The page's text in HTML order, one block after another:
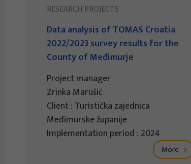
RESEARCH PROJECTS
Data analysis of TOMAS Croatia
2022/2023 survey results for the
County of Međimurje
Project manager
Zrinka Marušić
Client : Turistička zajednica
Međimurske županije
Implementation period : 2024
More